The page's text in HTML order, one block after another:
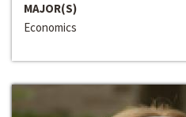
MAJOR(S)
Economics